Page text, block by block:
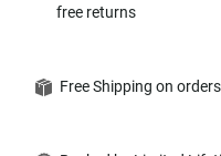
free returns
Free Shipping on